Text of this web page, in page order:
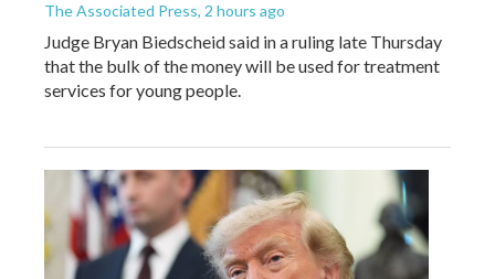
The Associated Press, 2 hours ago
Judge Bryan Biedscheid said in a ruling late Thursday
that the bulk of the money will be used for treatment
services for young people.